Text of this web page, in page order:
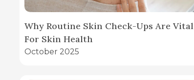
Why Routine Skin Check-Ups Are Vital
For Skin Health
October 2025